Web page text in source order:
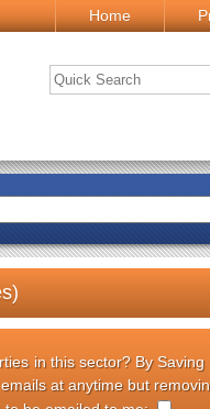
Home
in this sector? By
at anytime but